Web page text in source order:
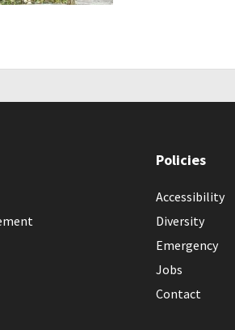
Policies
Accessibility
Diversity
Emergency
Jobs
Contact